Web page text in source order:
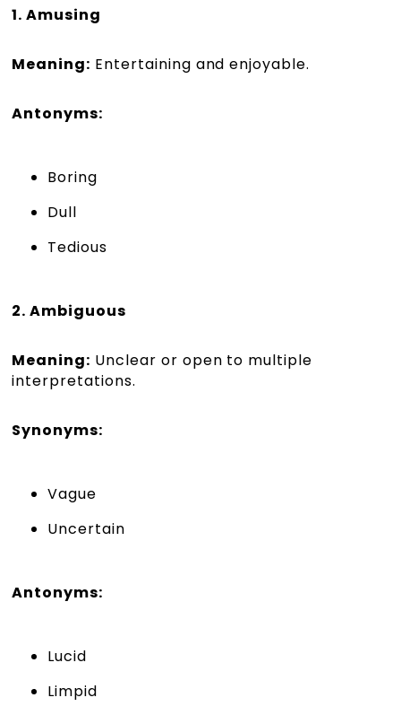
1. Amusing
Meaning: Entertaining and enjoyable.
Antonyms:
Boring
Dull
Tedious
2. Ambiguous
Meaning: Unclear or open to multiple
interpretations.
Synonyms:
Vague
Uncertain
Antonyms:
Lucid
Limpid